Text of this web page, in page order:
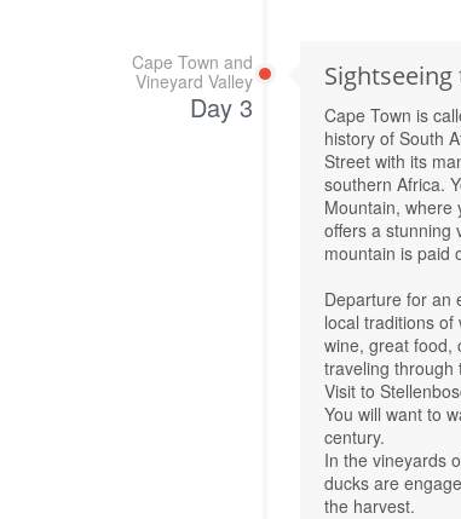
Cape Town and
Vineyard Valley
Day 3
Cape Town is
history of South
Street with its
southern Africa.
Mountain, where
offers a stunning
mountain is paid
Departure for an
local traditions
wine, great food,
traveling through
Visit to
You will want to
century.
In the vineyards
ducks are
the harvest.